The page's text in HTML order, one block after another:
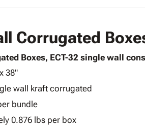
Corrugated
Boxes, ECT-32 single wall
38"
wall kraft corrugated
bundle
0.876 lbs per box